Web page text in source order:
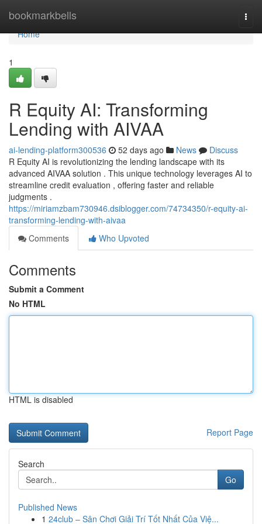
bookmarkbells
Home
Home
1
R Equity AI: Transforming
Lending with AIVAA
ai-lending-platform300536 52 days ago News
Discuss
R Equity AI is revolutionizing the lending landscape with its
advanced AIVAA solution . This unique technology leverages AI to
streamline credit evaluation , offering faster and reliable
judgments .
https://miriamzbam730946.dsiblogger.com/74734350/r-equity-ai-
transforming-lending-with-aivaa
Comments
Who Upvoted
Comments
Submit a Comment
No HTML
HTML is disabled
Report Page
Search
Go
Published News
1 24club – Sân Chơi Giải Trí Tốt Nhất Của Việ...